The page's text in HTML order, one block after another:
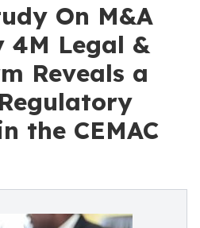
On M&A
4M Legal &
Reveals a
the CEMAC